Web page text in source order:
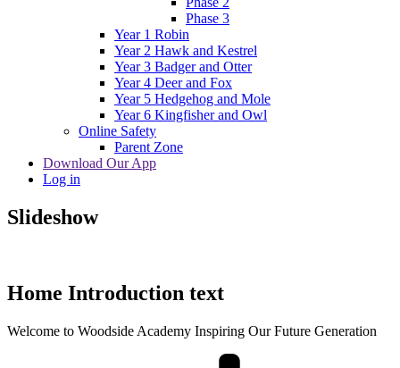
Phase 3
Year 1 Robin
Year 2 Hawk and Kestrel
Year 3 Badger and Otter
Year 4 Deer and Fox
Year 5 Hedgehog and Mole
Year 6 Kingfisher and Owl
Online Safety
Parent Zone
Download Our App
Log in
Slideshow
Home Introduction text
Welcome to Woodside Academy Inspiring Our Future Generation